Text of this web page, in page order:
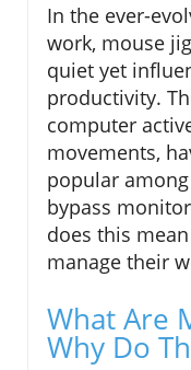
In the ever-
work, mouse
quiet yet
productivity.
computer
movements,
popular
bypass
does this
manage their
What Are
Why Do